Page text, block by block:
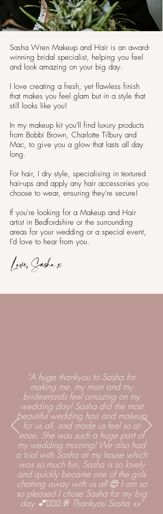
Sasha Wren Makeup and Hair is an award-
winning bridal specialist, helping you feel
and look amazing on your big day.
I love creating a fresh, yet flawless finish
that makes you feel glam but in a style that
still looks like you!
In my makeup kit you'll find luxury products
from Bobbi Brown, Charlotte Tilbury and
Mac, to give you a glow that lasts all day
long.
For hair, I dry style, specialising in textured
hair-ups and apply any hair accessories you
choose to wear, ensuring they're secure!
If you're looking for a Makeup and Hair
artist in Bedfordshire or the surrounding
areas for your wedding or a special event,
I'd love to hear from you.
Love, Sasha x
"A huge thankyou to Sasha for
making me, my mum and my
bridesmaids feel amazing on my
wedding day! Sasha did the most
beautiful wedding hair and makeup
for us all, and made us feel so at
ease. She was such a huge part of
my wedding morning! We also had
a trial with Sasha at my house which
was so much fun, Sasha is so lovely
and quickly became one of the girls
chatting away with us all 😍 I am so
so pleased I chose Sasha for my big
day 💕👰🏼‍♀️🥂 Thankyou Sasha xx"